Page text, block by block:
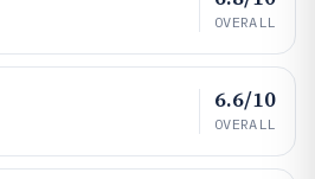
OVERALL
6.6/10
OVERALL